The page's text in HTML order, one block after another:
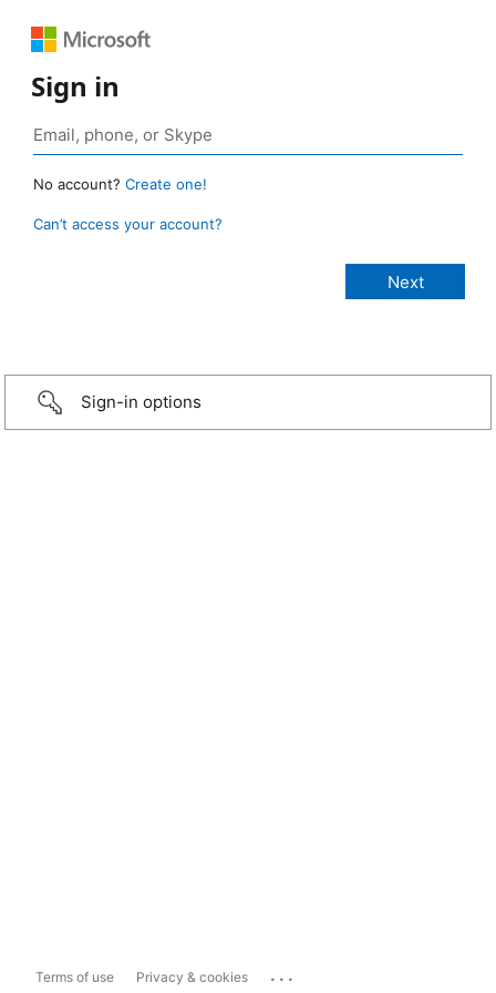
Sign in
No account? Create one!
Can’t access your account?
Sign-in options
Terms of use Privacy & cookies ...